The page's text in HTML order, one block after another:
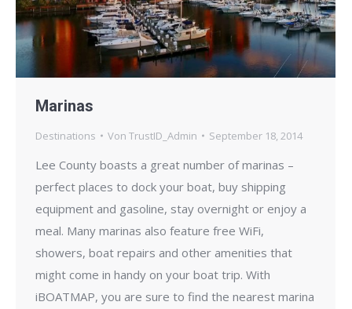
Marinas
Destinations Von TrustID_Admin September 18, 2014
Lee County boasts a great number of marinas –
perfect places to dock your boat, buy shipping
equipment and gasoline, stay overnight or enjoy a
meal. Many marinas also feature free WiFi,
showers, boat repairs and other amenities that
might come in handy on your boat trip. With
iBOATMAP, you are sure to find the nearest marina